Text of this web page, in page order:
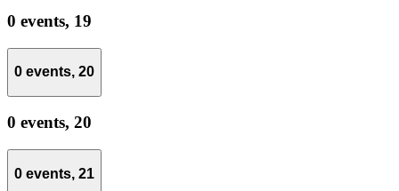
0 events, 19
0 events, 20
0 events, 20
0 events, 21